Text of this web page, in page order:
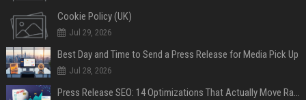
Cookie Policy (UK)
Jul 29, 2026
Best Day and Time to Send a Press Release for Media Pick Up
Jul 28, 2026
Press Release SEO: 14 Optimizations That Actually Move Rankings